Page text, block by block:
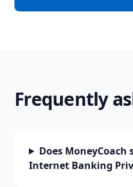
Frequently
Does
Internet Banking